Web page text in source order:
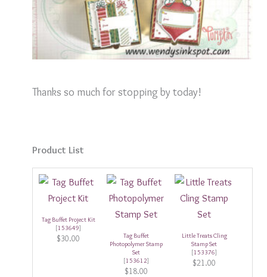
Thanks so much for stopping by today!
Product List
Tag Buffet Project Kit
[153649]
$30.00
Tag Buffet
Photopolymer Stamp
Set
[153612]
$18.00
Little Treats Cling
Stamp Set
[153376]
$21.00